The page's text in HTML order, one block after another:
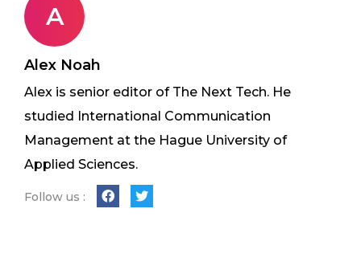
A
Alex Noah
Alex is senior editor of The Next Tech. He
studied International Communication
Management at the Hague University of
Applied Sciences.
Follow us :